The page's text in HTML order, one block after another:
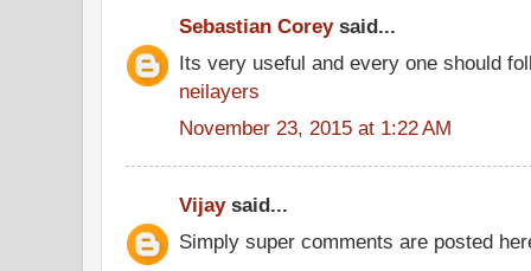
Sebastian Coreysaid...
Its very useful and every one should
neilayers
November 23, 2015 at 1:22 AM
Vijaysaid...
Simply super comments are posted